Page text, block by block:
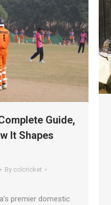
Guide,
It Shapes
By cclcricket
premier domestic